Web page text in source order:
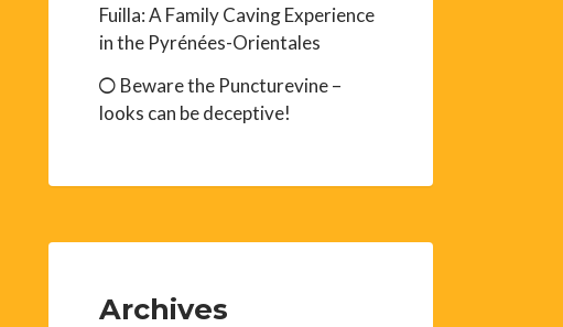
Fuilla: A Family Caving Experience
in the Pyrénées-Orientales
Beware the Puncturevine –
looks can be deceptive!
Archives